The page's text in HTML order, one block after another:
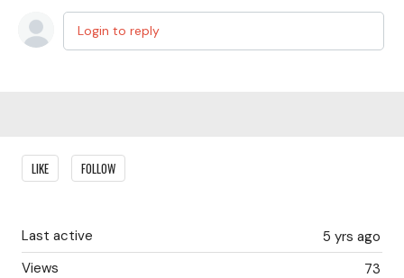
Login to reply
Content aside
LIKE FOLLOW
5 yrs ago
Last active
73
Views